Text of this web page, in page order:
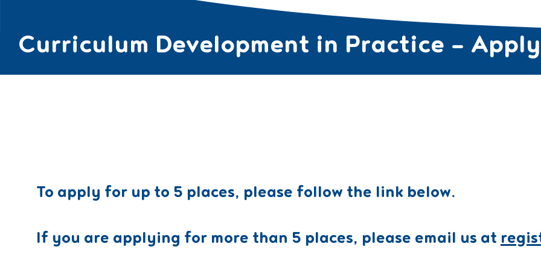
ABOUT ▼ COURSES FOR TEACHERS ▼CURRICULUM PROGRAMS ▼
Curriculum Development in Practice –
To apply for up to 5 places, please follow the link below.
If you are applying for more than 5 places, please email us at